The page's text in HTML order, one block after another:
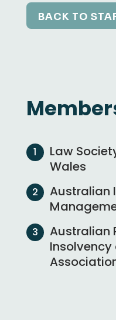
BACK TO
Law
Wales
Australian
Australian